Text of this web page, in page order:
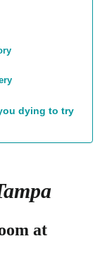
dying to try
at